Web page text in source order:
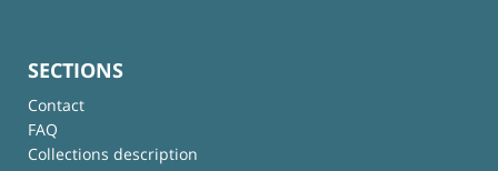
SECTIONS
Contact
FAQ
Collections description